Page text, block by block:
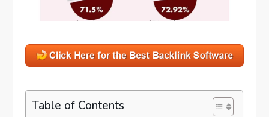
Table of Contents